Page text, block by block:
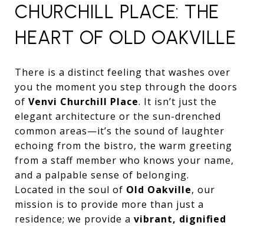
CHURCHILL PLACE: THE
HEART OF OLD OAKVILLE
There is a distinct feeling that washes over
you the moment you step through the doors
of Venvi Churchill Place. It isn’t just the
elegant architecture or the sun-drenched
common areas—it’s the sound of laughter
echoing from the bistro, the warm greeting
from a staff member who knows your name,
and a palpable sense of belonging.
Located in the soul of Old Oakville, our
mission is to provide more than just a
residence; we provide a vibrant, dignified